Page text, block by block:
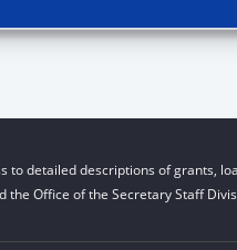
to detailed descriptions of grants,
Office of the Secretary Staff